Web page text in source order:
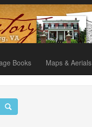
Books Maps & Aerials